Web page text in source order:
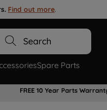
Find out more.
Search
Spare Parts
FREE 10 Year Parts